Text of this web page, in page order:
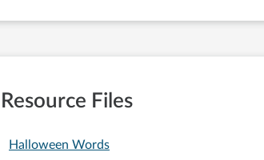
Resource Files
Halloween Words